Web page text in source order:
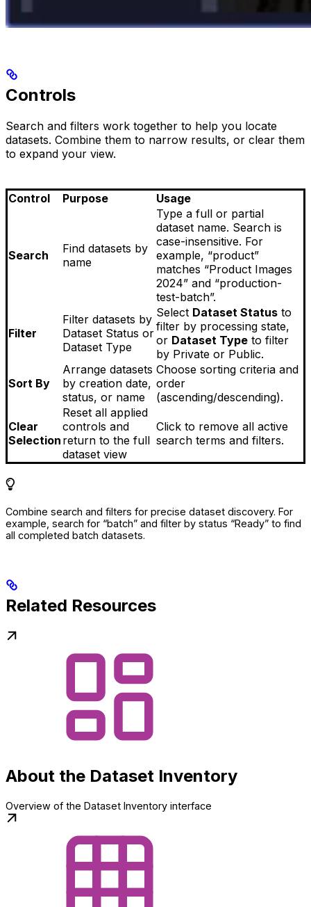
Controls
Search and filters work together to help you locate
datasets. Combine them to narrow results, or clear them
to expand your view.
Control Purpose Usage
Search
Find datasets by
name
Type a full or partial
dataset name. Search is
case-insensitive. For
example, “product”
matches “Product Images
2024” and “production-
test-batch”.
Filter
Filter datasets by
Dataset Status or
Dataset Type
Select Dataset Status to
filter by processing state,
or Dataset Type to filter
by Private or Public.
Sort By
Arrange datasets
by creation date,
status, or name
Choose sorting criteria and
order
(ascending/descending).
Clear
Selection
Reset all applied
controls and
return to the full
dataset view
Click to remove all active
search terms and filters.
Combine search and filters for precise dataset discovery. For
example, search for “batch” and filter by status “Ready” to find
all completed batch datasets.
Related Resources
About the Dataset Inventory
Overview of the Dataset Inventory interface